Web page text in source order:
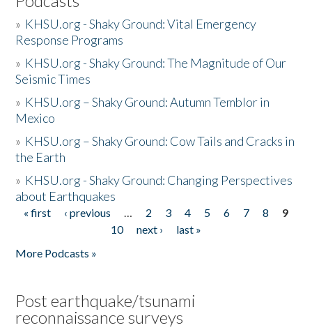
» KHSU.org - Shaky Ground: Vital Emergency
Response Programs
» KHSU.org - Shaky Ground: The Magnitude of Our
Seismic Times
» KHSU.org – Shaky Ground: Autumn Temblor in
Mexico
» KHSU.org – Shaky Ground: Cow Tails and Cracks in
the Earth
» KHSU.org - Shaky Ground: Changing Perspectives
about Earthquakes
Pages
« first ‹ previous … 2 3 4 5 6 7 8
9
10
next ›
last »
More Podcasts »
Post earthquake/tsunami
reconnaissance surveys